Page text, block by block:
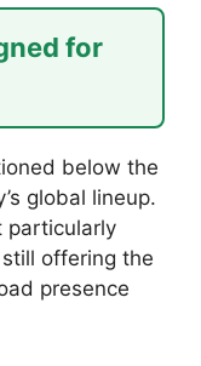
for
below the
global lineup.
particularly
offering the
presence